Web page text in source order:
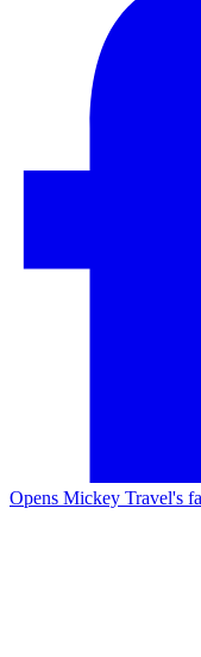
Opens Mickey Travel's